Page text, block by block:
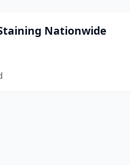
Nationwide